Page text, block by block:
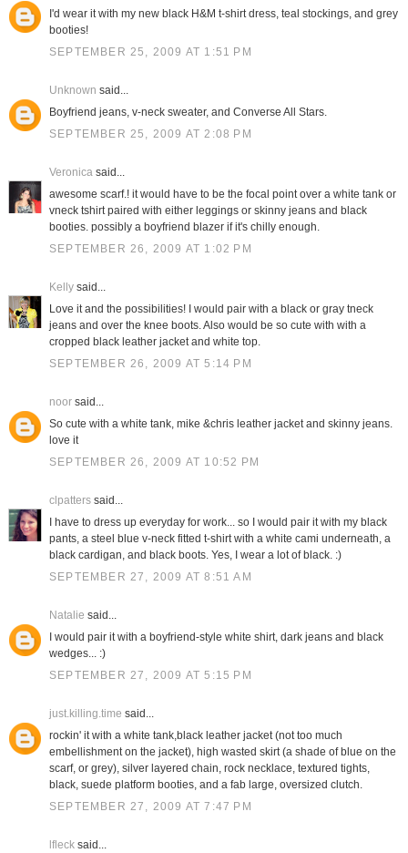
I'd wear it with my new black H&M t-shirt dress, teal stockings, and grey
booties!
SEPTEMBER 25, 2009 AT 1:51 PM
Unknown said...
Boyfriend jeans, v-neck sweater, and Converse All Stars.
SEPTEMBER 25, 2009 AT 2:08 PM
Veronicasaid...
awesome scarf.! it would have to be the focal point over a white tank or
vneck tshirt paired with either leggings or skinny jeans and black
booties. possibly a boyfriend blazer if it's chilly enough.
SEPTEMBER 26, 2009 AT 1:02 PM
Kellysaid...
Love it and the possibilities! I would pair with a black or gray tneck
jeans and over the knee boots. Also would be so cute with with a
cropped black leather jacket and white top.
SEPTEMBER 26, 2009 AT 5:14 PM
noorsaid...
So cute with a white tank, mike &chris leather jacket and skinny jeans.
love it
SEPTEMBER 26, 2009 AT 10:52 PM
clpatterssaid...
I have to dress up everyday for work... so I would pair it with my black
pants, a steel blue v-neck fitted t-shirt with a white cami underneath, a
black cardigan, and black boots. Yes, I wear a lot of black. :)
SEPTEMBER 27, 2009 AT 8:51 AM
Natalie said...
I would pair it with a boyfriend-style white shirt, dark jeans and black
wedges... :)
SEPTEMBER 27, 2009 AT 5:15 PM
just.killing.time said...
rockin' it with a white tank,black leather jacket (not too much
embellishment on the jacket), high wasted skirt (a shade of blue on the
scarf, or grey), silver layered chain, rock necklace, textured tights,
black, suede platform booties, and a fab large, oversized clutch.
SEPTEMBER 27, 2009 AT 7:47 PM
lflecksaid...